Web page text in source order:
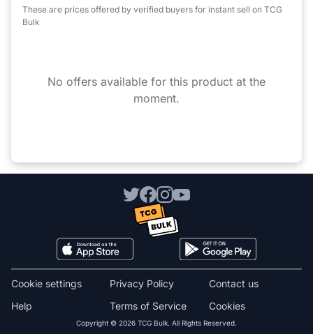
These are prices offered by verified buyers for instant sell on TCG
Bulk
No offers available for this product at the
moment.
Copyright © 2026 TCG Bulk. All Rights Reserved.
Cookies
Cookie settings
Terms of Service
Privacy Policy
Contact us
Help